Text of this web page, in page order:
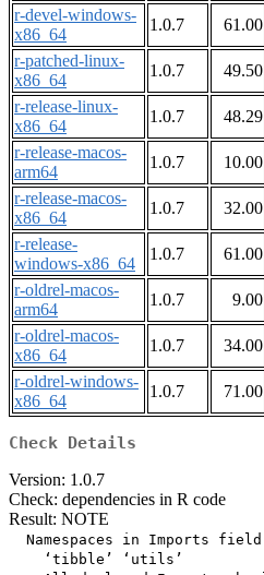
r-devel-windows-
x86_64
1.0.7 61.00
r-patched-linux-
x86_64
1.0.7 49.50
r-release-linux-
x86_64
1.0.7 48.29
r-release-macos-
arm64
1.0.7 10.00
r-release-macos-
x86_64
1.0.7 32.00
r-release-
windows-x86_64
1.0.7 61.00
r-oldrel-macos-
arm64
1.0.7 9.00
r-oldrel-macos-
x86_64
1.0.7 34.00
r-oldrel-windows-
x86_64
1.0.7 71.00
Check Details
Version: 1.0.7
Check: dependencies in R code
Result: NOTE
Namespaces in Imports
    ‘tibble’ ‘utils’